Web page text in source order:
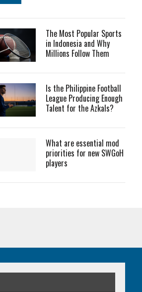
The Most Popular Sports
in Indonesia and Why
Millions Follow Them
Is the Philippine Football
League Producing Enough
Talent for the Azkals?
What are essential mod
priorities for new SWGoH
players